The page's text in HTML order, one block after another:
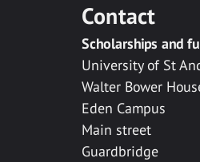
Contact
Scholarships and
University of St
Walter Bower
Eden Campus
Main street
Guardbridge